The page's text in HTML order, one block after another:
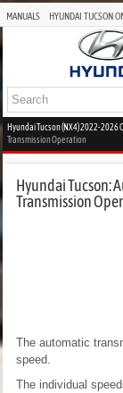
MANUALS HYUNDAI TUCSON
Hyundai Tucson (NX4) 2022-2026
Transmission Operation
Hyundai Tucson:
Transmission
The automatic
speed.
The individual